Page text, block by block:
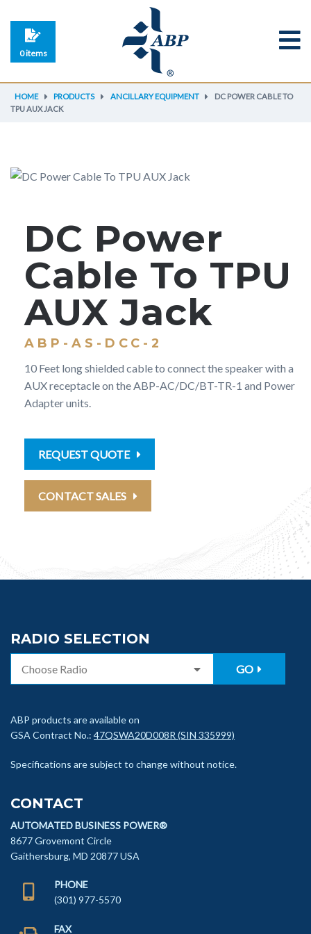
0 items
HOME PRODUCTS ANCILLARY EQUIPMENT
DC POWER CABLE TO
TPU AUX JACK
DC Power
Cable To TPU
AUX Jack
ABP-AS-DCC-2
10 Feet long shielded cable to connect the speaker with a
AUX receptacle on the ABP-AC/DC/BT-TR-1 and Power
Adapter units.
REQUEST QUOTE
CONTACT SALES
RADIO SELECTION
GO
ABP products are available on
GSA Contract No.: 47QSWA20D008R (SIN 335999)
Specifications are subject to change without notice.
CONTACT
AUTOMATED BUSINESS POWER®
8677 Grovemont Circle
Gaithersburg, MD 20877 USA
PHONE
(301) 977-5570
FAX